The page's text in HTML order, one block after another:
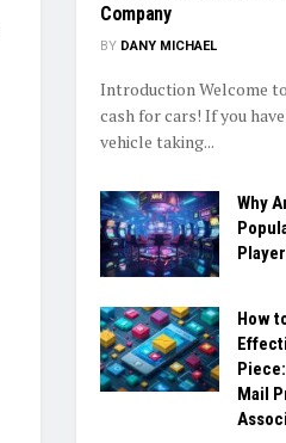
Company
BY DANY MICHAEL
Introduction Welcome
cash for cars! If you
vehicle taking...
Why
How
Mail